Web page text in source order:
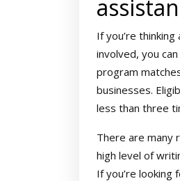
If you’re
involved, you
program
businesses.
less than three
There are many
high level of
If you’re